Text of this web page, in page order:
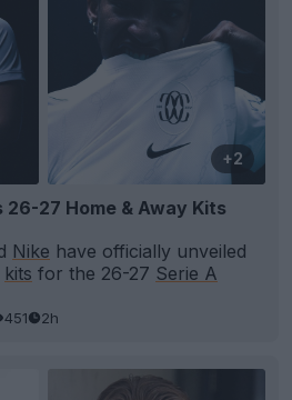
+2
26-27 Home & Away Kits
Nike have officially unveiled
kits for the 26-27 Serie A
451 2h